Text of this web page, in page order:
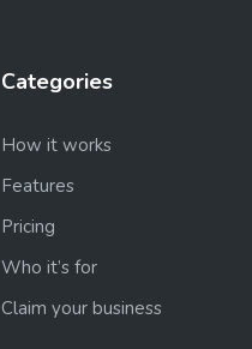
Categories
How it works
Features
Pricing
Who it’s for
Claim your business